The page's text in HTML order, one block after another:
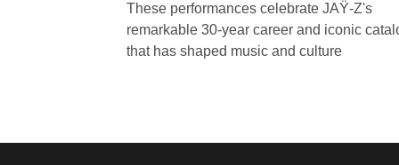
These performances celebrate JAŸ-Z's
remarkable 30-year career and iconic
that has shaped music and culture